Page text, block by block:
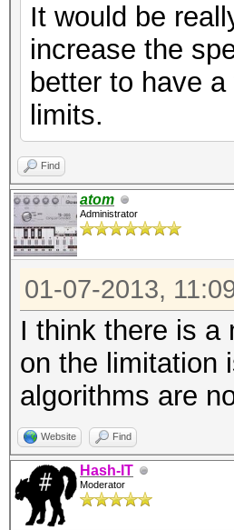
It would be
increase the
better to have
limits.
Find
atom
Administrator
01-07-2013,
I think there is a
on the limitation
algorithms are
Website Find
Hash-IT
Moderator